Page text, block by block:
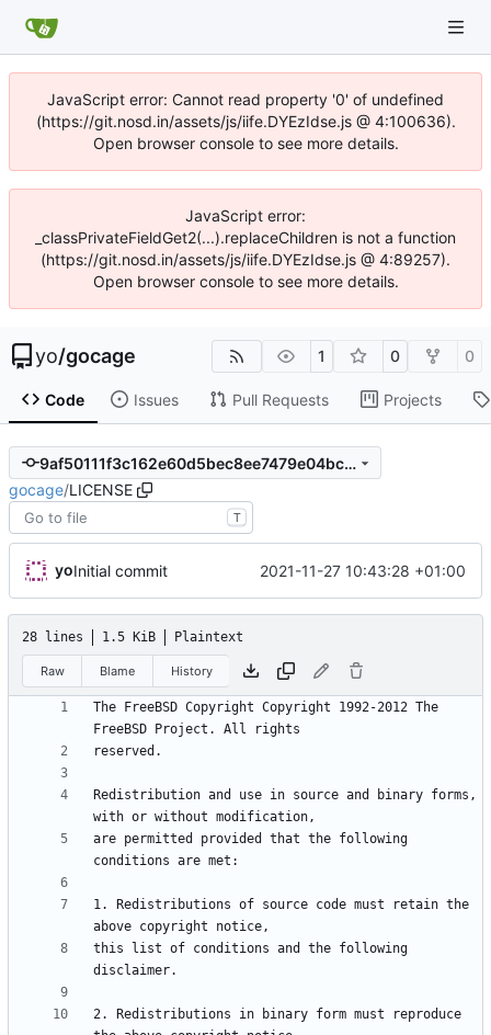
JavaScript error: Cannot read property '0' of undefined
(https://git.nosd.in/assets/js/iife.DYEzIdse.js @ 4:100636).
Open browser console to see more details.
JavaScript error:
_classPrivateFieldGet2(...).replaceChildren is not a function
(https://git.nosd.in/assets/js/iife.DYEzIdse.js @ 4:89257).
Open browser console to see more details.
yo/gocage 1 0 0
Code Issues Pull Requests Projects
9af50111f3c162e60d5bec8ee7479e04bc3874f6
gocage/LICENSE
T
yoInitial commit 2021-11-27 10:43:28 +01:00
28 lines 1.5 KiB Plaintext
Raw Blame History
The FreeBSD Copyright Copyright 1992-2012 The
Redistribution and use in source and binary forms,
are permitted provided that the following
1. Redistributions of source code must retain the
this list of conditions and the following
2. Redistributions in binary form must reproduce